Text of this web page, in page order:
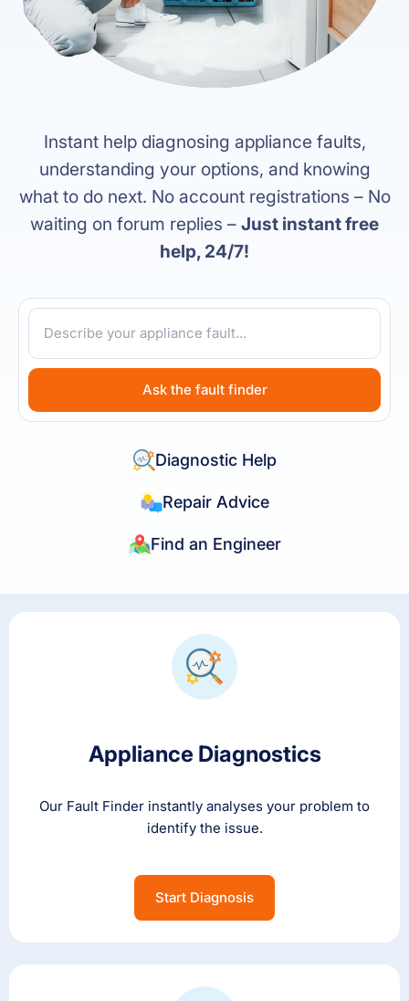
Instant help diagnosing appliance faults,
understanding your options, and knowing
what to do next. No account registrations – No
waiting on forum replies – Just instant free
help, 24/7!
Ask the fault finder
Diagnostic Help
Repair Advice
Find an Engineer
Appliance Diagnostics
Our Fault Finder instantly analyses your problem to
identify the issue.
Start Diagnosis